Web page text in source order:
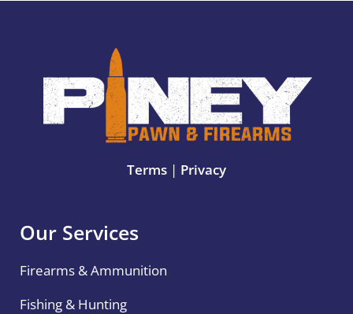
Terms | Privacy
Our Services
Firearms & Ammunition
Fishing & Hunting